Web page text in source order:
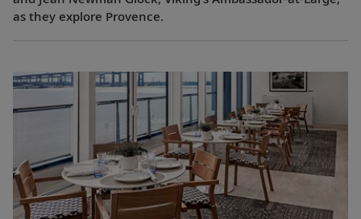
as they explore Provence.